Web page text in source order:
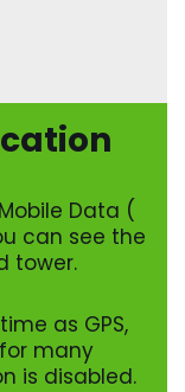
Data (
can see the
tower.
as GPS,
many
is disabled.